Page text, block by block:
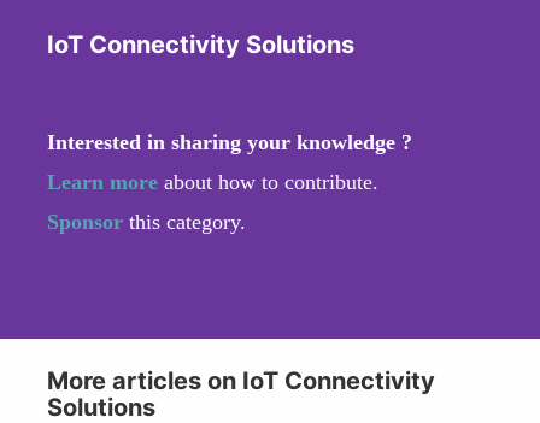
IoT Connectivity Solutions
Interested in sharing your knowledge ?
Learn more about how to contribute.
Sponsor this category.
More articles on IoT Connectivity
Solutions